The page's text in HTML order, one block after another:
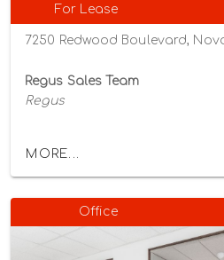
For Lease
7250 Redwood Boulevard,
Regus Sales Team
Regus
MORE...
Office